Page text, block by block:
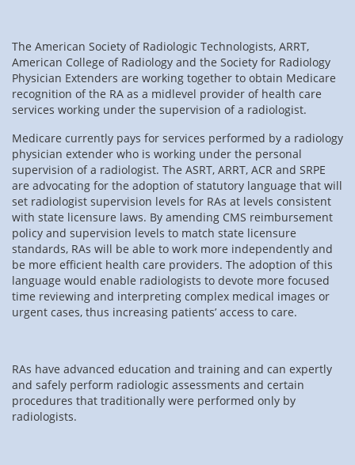
The American Society of Radiologic Technologists, ARRT,
American College of Radiology and the Society for Radiology
Physician Extenders are working together to obtain Medicare
recognition of the RA as a midlevel provider of health care
services working under the supervision of a radiologist.
Medicare currently pays for services performed by a radiology
physician extender who is working under the personal
supervision of a radiologist. The ASRT, ARRT, ACR and SRPE
are advocating for the adoption of statutory language that will
set radiologist supervision levels for RAs at levels consistent
with state licensure laws. By amending CMS reimbursement
policy and supervision levels to match state licensure
standards, RAs will be able to work more independently and
be more efficient health care providers. The adoption of this
language would enable radiologists to devote more focused
time reviewing and interpreting complex medical images or
urgent cases, thus increasing patients’ access to care.
RAs have advanced education and training and can expertly
and safely perform radiologic assessments and certain
procedures that traditionally were performed only by
radiologists.